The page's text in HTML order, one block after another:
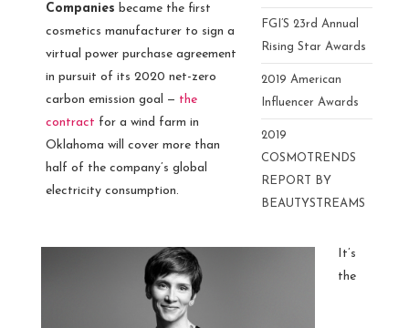
FGI’S 23rd Annual
Rising Star Awards
2019 American
Influencer Awards
2019
COSMOTRENDS
REPORT BY
BEAUTYSTREAMS
Companies became the first
cosmetics manufacturer to sign a
virtual power purchase agreement
in pursuit of its 2020 net-zero
carbon emission goal — the
contract for a wind farm in
Oklahoma will cover more than
half of the company’s global
electricity consumption.
It’s
the